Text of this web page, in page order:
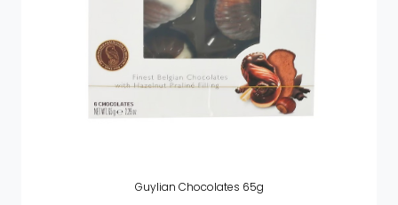
Guylian Chocolates 65g